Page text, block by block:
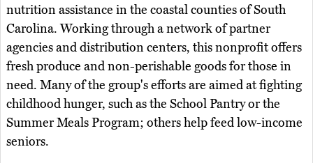
nutrition assistance in the coastal counties of South
Carolina. Working through a network of partner
agencies and distribution centers, this nonprofit offers
fresh produce and non-perishable goods for those in
need. Many of the group's efforts are aimed at fighting
childhood hunger, such as the School Pantry or the
Summer Meals Program; others help feed low-income
seniors.